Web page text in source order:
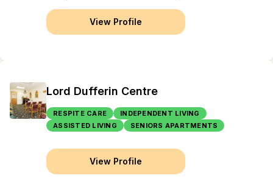
View Profile
Lord Dufferin Centre
RESPITE CARE
INDEPENDENT LIVING
ASSISTED LIVING
SENIORS APARTMENTS
View Profile